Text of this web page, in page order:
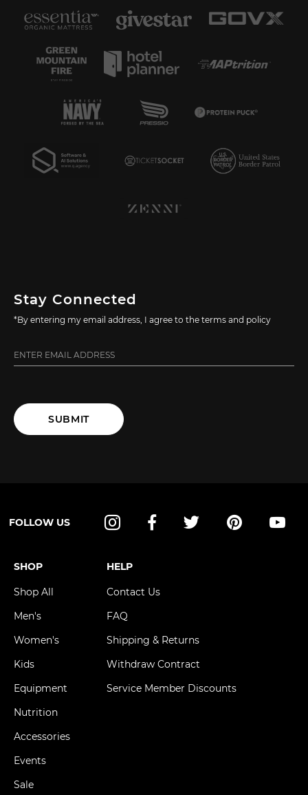
Stay Connected
*By entering my email address, I agree to the terms and policy
SUBMIT
FOLLOW US
SHOP
Shop All
Men's
Women's
Kids
Equipment
Nutrition
Accessories
Events
Sale
HELP
Contact Us
FAQ
Shipping & Returns
Withdraw Contract
Service Member Discounts